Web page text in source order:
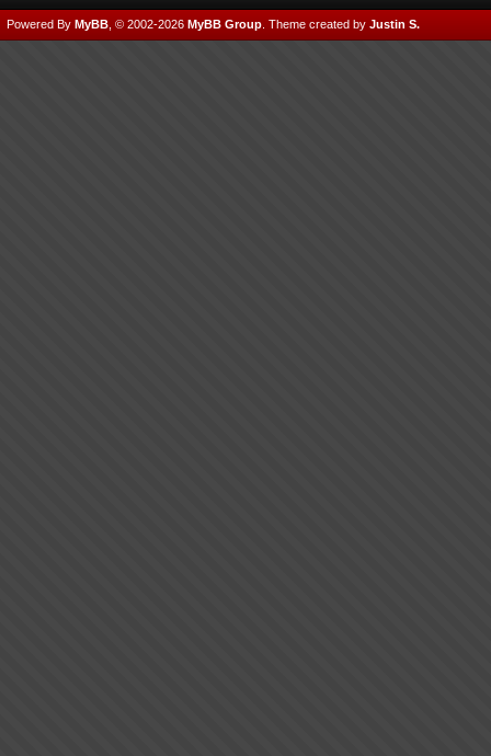
Powered By MyBB , © 2002-2026 MyBB Group Theme created by Justin S.